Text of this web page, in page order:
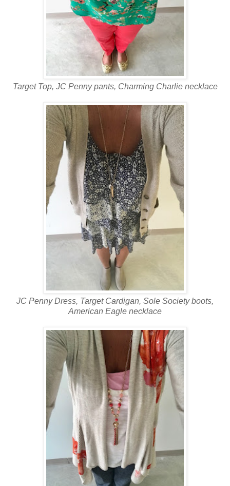
Target Top, JC Penny pants, Charming Charlie necklace
JC Penny Dress, Target Cardigan, Sole Society boots,
American Eagle necklace